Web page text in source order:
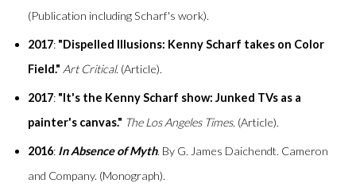
(Publication including Scharf's work).
2017: "Dispelled Illusions: Kenny Scharf takes on Color
Field." Art Critical. (Article).
2017: "It's the Kenny Scharf show: Junked TVs as a
painter's canvas." The Los Angeles Times. (Article).
2016: In Absence of Myth. By G. James Daichendt. Cameron
and Company. (Monograph).